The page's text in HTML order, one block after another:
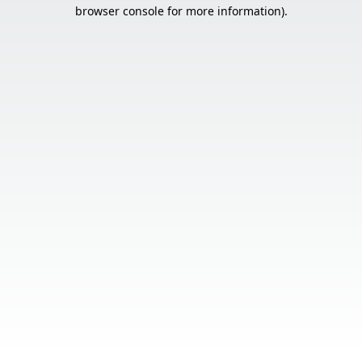
browser console for more information).